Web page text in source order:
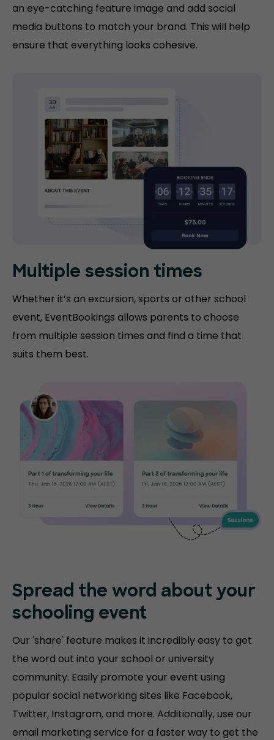
an eye-catching feature image and add social
media buttons to match your brand. This will help
ensure that everything looks cohesive.
Multiple session times
Whether it’s an excursion, sports or other school
event, EventBookings allows parents to choose
from multiple session times and find a time that
suits them best.
Spread the word about your
schooling event
Our 'share' feature makes it incredibly easy to get
the word out into your school or university
community. Easily promote your event using
popular social networking sites like Facebook,
Twitter, Instagram, and more. Additionally, use our
email marketing service for a faster way to get the